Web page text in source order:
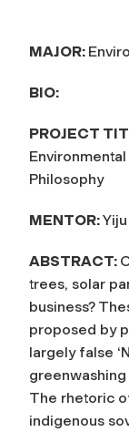
MAJOR:
BIO:
PROJECT
Philosophy
MENTOR:
ABSTRACT:
trees, solar
business?
proposed by
largely false
The rhetoric
indigenous